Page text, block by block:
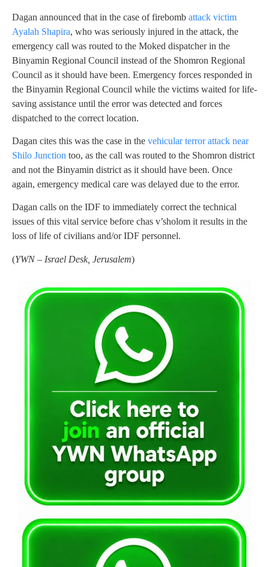
Dagan announced that in the case of firebomb attack victim
Ayalah Shapira, who was seriously injured in the attack, the
emergency call was routed to the Moked dispatcher in the
Binyamin Regional Council instead of the Shomron Regional
Council as it should have been. Emergency forces responded in
the Binyamin Regional Council while the victims waited for life-
saving assistance until the error was detected and forces
dispatched to the correct location.
Dagan cites this was the case in the vehicular terror attack near
Shilo Junction too, as the call was routed to the Shomron district
and not the Binyamin district as it should have been. Once
again, emergency medical care was delayed due to the error.
Dagan calls on the IDF to immediately correct the technical
issues of this vital service before chas v’sholom it results in the
loss of life of civilians and/or IDF personnel.
(YWN – Israel Desk, Jerusalem)